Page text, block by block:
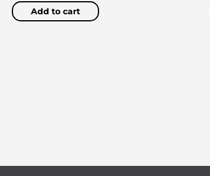
Add to cart